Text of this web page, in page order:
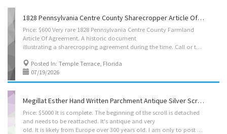
1828 Pennsylvania Centre County Sharecropper Article Of Agreement
Price: $600 Very rare 1828 Pennsylvania Centre County Farmland
Article Of Agreement. A historic document
illustrating a sharecropping agreement during the time. Call or text to purchase 347 4l3 4644
Posted In: Temple Terrace, Florida
07/19/2026
Megillat Esther Hand Written Parchment Antique Silver Scroll
Price: $5000 It is complete. The beginning of the scroll is detached
and needs to be reattached. It's antique and very
old. It is likely from Europe over 300 years old. I am only to post one photo on here. Contact me if you would like to see more photos and information. Call or text anytime to pick up 347 4l3 4644